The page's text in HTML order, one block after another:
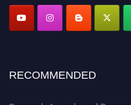
RECOMMENDED